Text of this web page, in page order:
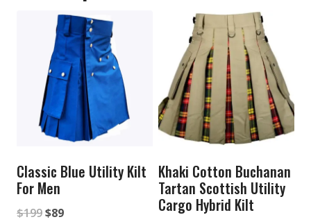
Classic Blue Utility Kilt
For Men
$199Original
$89Current
Khaki Cotton Buchanan
Tartan Scottish Utility
Cargo Hybrid Kilt